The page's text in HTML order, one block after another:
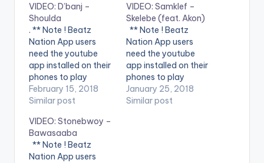
VIDEO: D’banj –
Shoulda
. ** Note ! Beatz
Nation App users
need the youtube
app installed on their
phones to play
videos. Enjoy the
video !. Music video
Shoulda [Official
Video]. DKM Records
February 15, 2018
Similar post
VIDEO: Samklef –
Skelebe (feat. Akon)
** Note ! Beatz
Nation App users
need the youtube
app installed on their
phones to play
videos. Enjoy the
video !. Music video
January 25, 2018
Similar post
VIDEO: Stonebwoy –
Bawasaaba
** Note ! Beatz
Nation App users